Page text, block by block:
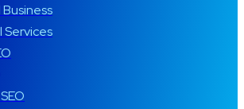
Business
Services